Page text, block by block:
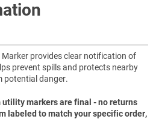
Marker provides clear notification of
prevent spills and protects nearby
potential danger.
utility markers are final - no returns
labeled to match your specific order,